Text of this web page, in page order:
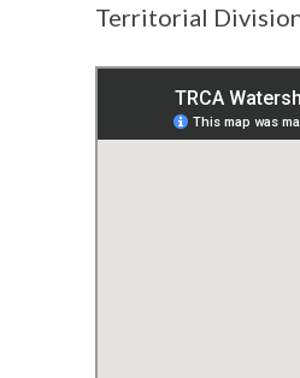
Territorial